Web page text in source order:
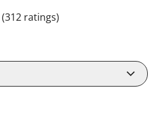
(312 ratings)